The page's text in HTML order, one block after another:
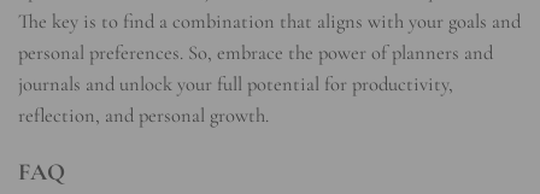
The key is to find a combination that aligns with your goals and
personal preferences. So, embrace the power of planners and
journals and unlock your full potential for productivity,
reflection, and personal growth.
FAQ